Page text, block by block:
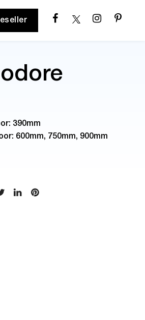
390mm
600mm, 750mm, 900mm